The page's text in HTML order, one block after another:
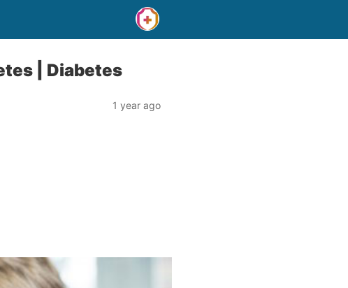
| Diabetes
1 year ago